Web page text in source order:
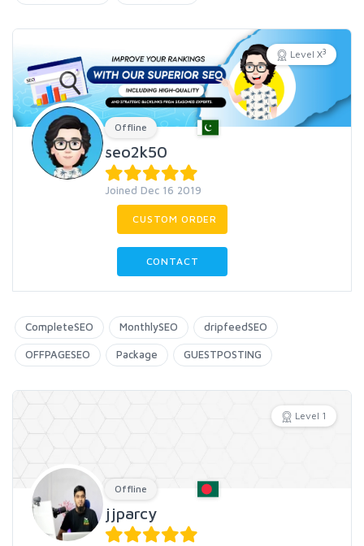
Level X3
Offline
seo2k50
Joined Dec 16 2019
CUSTOM ORDER
CONTACT
CompleteSEO MonthlySEO dripfeedSEO
OFFPAGESEO Package GUESTPOSTING
Level 1
Offline
jjparcy